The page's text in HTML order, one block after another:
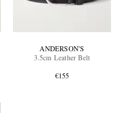
ANDERSON'S
3.5cm Leather Belt
€155